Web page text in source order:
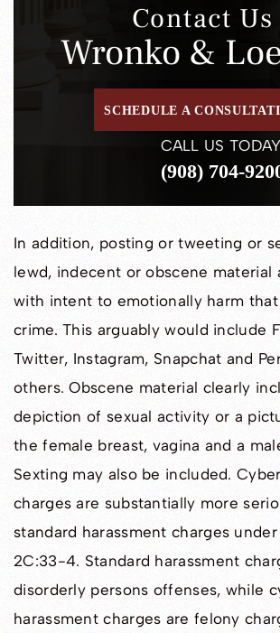
Contact Us
Wronko &
SCHEDULE A
CALL US TODAY
(908) 704-
In addition, posting or tweeting or
lewd, indecent or obscene material
with intent to emotionally harm that
crime. This arguably would include
Twitter, Instagram, Snapchat and
others. Obscene material clearly
depiction of sexual activity or a
the female breast, vagina and a
Sexting may also be included.
charges are substantially more
standard harassment charges under
2C:33-4. Standard harassment
disorderly persons offenses, while
harassment charges are felony